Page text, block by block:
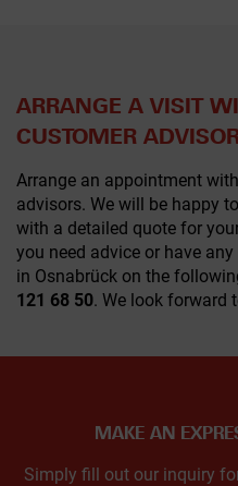
ARRANGE A VISIT
CUSTOMER
Arrange an appointment
advisors. We will be happy
with a detailed quote for
you need advice or have
in Osnabrück on the
121 68 50. We look forward
MAKE AN
Simply fill out our inquiry